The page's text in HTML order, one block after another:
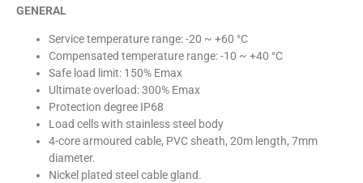
GENERAL
Service temperature range: -20 ~ +60 °C
Compensated temperature range: -10 ~ +40 °C
Safe load limit: 150% Emax
Ultimate overload: 300% Emax
Protection degree IP68
Load cells with stainless steel body
4-core armoured cable, PVC sheath, 20m length, 7mm
diameter.
Nickel plated steel cable gland.